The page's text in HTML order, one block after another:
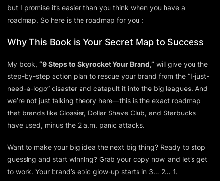
but I promise it’s easier than you think when you have a
roadmap. So here is the roadmap for you :
Why This Book is Your Secret Map to Success
My book, “9 Steps to Skyrocket Your Brand,” will give you the
step-by-step action plan to rescue your brand from the “I-just-
need-a-logo” disaster and catapult it into the big leagues. And
we’re not just talking theory here—this is the exact roadmap
that brands like Glossier, Dollar Shave Club, and Starbucks
have used, minus the 2 a.m. panic attacks.
Want to make your big idea the next big thing? Ready to stop
guessing and start winning? Grab your copy now, and let’s get
to work. Your brand’s epic glow-up starts in 3… 2… 1.